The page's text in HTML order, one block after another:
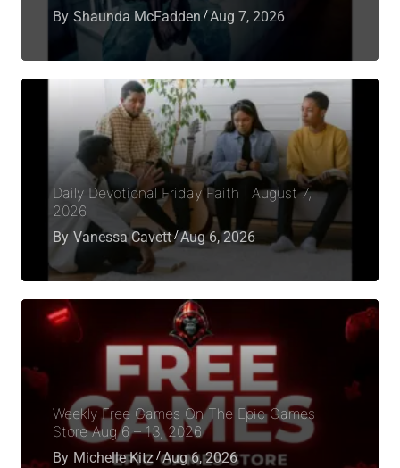
By Shaunda McFadden Aug 7, 2026
Daily Devotional Friday Faith | August 7,
2026
By Vanessa Cavett Aug 6, 2026
Weekly Free Games On The Epic Games
Store Aug 6 – 13, 2026
By Michelle Kitz Aug 6, 2026